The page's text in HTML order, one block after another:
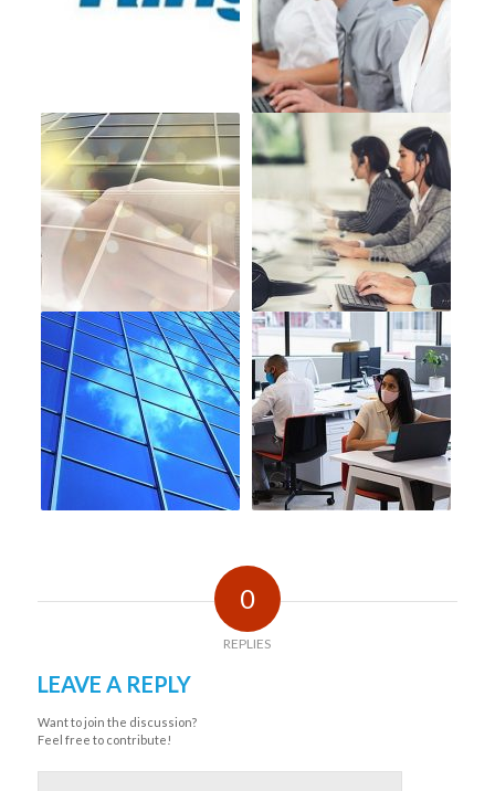
0
REPLIES
LEAVE A REPLY
Want to join the discussion?
Feel free to contribute!